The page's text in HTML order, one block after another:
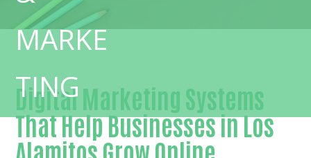
Digital Marketing Systems
That Help Businesses in Los
Alamitos Grow Online